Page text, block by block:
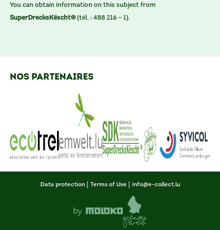
You can obtain information on this subject from
SuperDrecksKëscht® (tél. : 488 216 – 1).
nos partenaires
Data protection Terms of Use info@e-collect.lu